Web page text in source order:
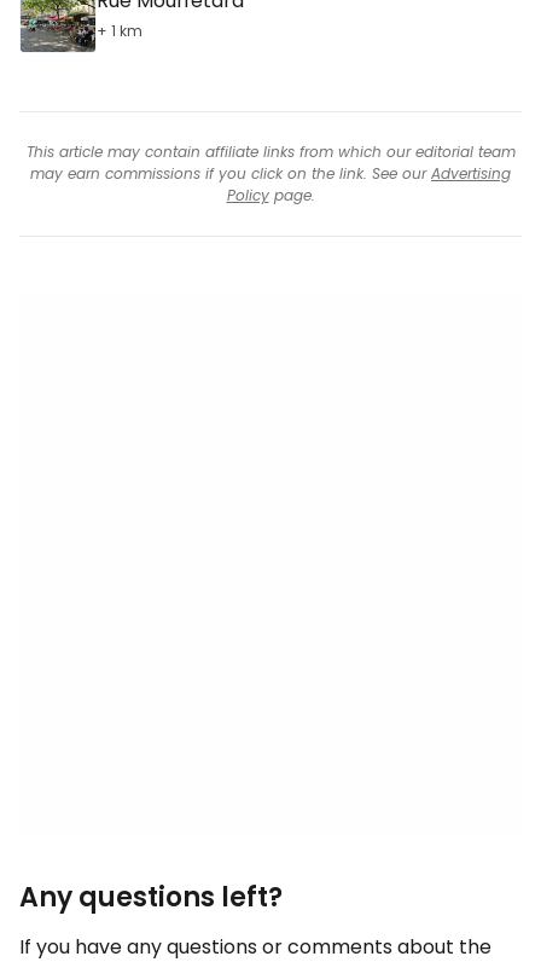
+ 1 km
This article may contain affiliate links from which our editorial team
may earn commissions if you click on the link. See ourAdvertising
Policypage.
Any questions left?
If you have any questions or comments about the